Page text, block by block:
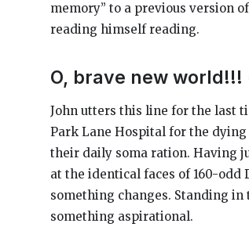
memory” to a previous version
reading himself reading.
O, brave new
John utters this line for the last
Park Lane Hospital for the
their daily soma ration. Having
at the identical faces of 160-odd
something changes. Standing in
something aspirational.